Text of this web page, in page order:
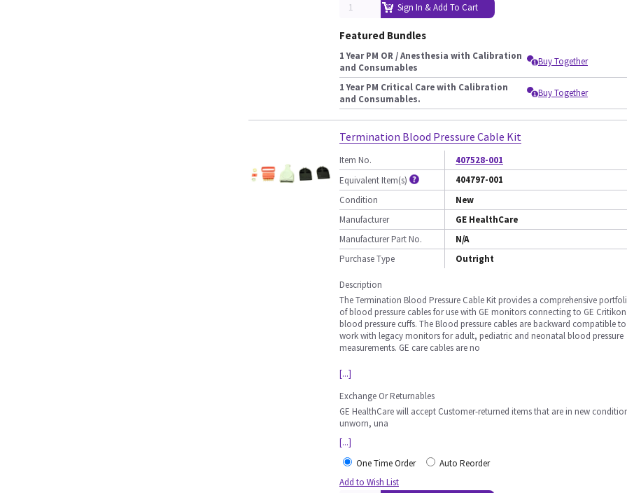
Sign In & Add To Cart
Featured Bundles
1 Year PM OR / Anesthesia with Calibration
and Consumables
Buy Together
1 Year PM Critical Care with Calibration
and Consumables.
Buy Together
Termination Blood Pressure Cable Kit
Item No.
407528-001
Equivalent Item(s)
404797-001
Condition
New
Manufacturer
GE HealthCare
Manufacturer Part No.
N/A
Purchase Type
Outright
Description
The Termination Blood Pressure Cable Kit provides a comprehensive
of blood pressure cables for use with GE monitors connecting to GE Critikon
blood pressure cuffs. The Blood pressure cables are backward compatible to
work with legacy monitors for adult, pediatric and neonatal blood pressure
measurements. GE care cables are no
[...]
Exchange Or Returnables
GE HealthCare will accept Customer-returned items that are in new
unworn, una
[...]
One Time Order
Auto Reorder
Add to Wish List